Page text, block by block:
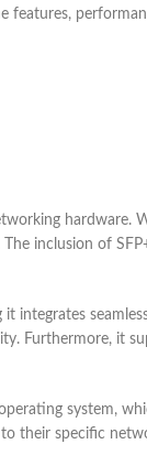
features,
hardware.
inclusion of
Furthermore, it
system,
their specific